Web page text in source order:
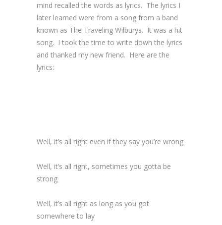
mind recalled the words as lyrics. The lyrics I
later learned were from a song from a band
known as The Traveling Wilburys. It was a hit
song. I took the time to write down the lyrics
and thanked my new friend. Here are the
lyrics:
Well, it’s all right even if they say you’re wrong
Well, it’s all right, sometimes you gotta be
strong
Well, it’s all right as long as you got
somewhere to lay